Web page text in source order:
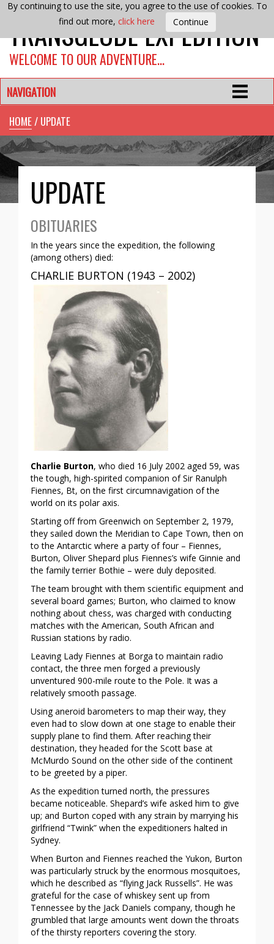
By continuing to use the site, you agree to the use of cookies. To
find out more, click here
TRANSGLOBE EXPEDITION
WELCOME TO OUR ADVENTURE…
NAVIGATION
HOME/ UPDATE
UPDATE
OBITUARIES
In the years since the expedition, the following
(among others) died:
CHARLIE BURTON (1943 – 2002)
Charlie Burton, who died 16 July 2002 aged 59, was
the tough, high-spirited companion of Sir Ranulph
Fiennes, Bt, on the first circumnavigation of the
world on its polar axis.
Starting off from Greenwich on September 2, 1979,
they sailed down the Meridian to Cape Town, then on
to the Antarctic where a party of four – Fiennes,
Burton, Oliver Shepard plus Fiennes’s wife Ginnie and
the family terrier Bothie – were duly deposited.
The team brought with them scientific equipment and
several board games; Burton, who claimed to know
nothing about chess, was charged with conducting
matches with the American, South African and
Russian stations by radio.
Leaving Lady Fiennes at Borga to maintain radio
contact, the three men forged a previously
unventured 900-mile route to the Pole. It was a
relatively smooth passage.
Using aneroid barometers to map their way, they
even had to slow down at one stage to enable their
supply plane to find them. After reaching their
destination, they headed for the Scott base at
McMurdo Sound on the other side of the continent
to be greeted by a piper.
As the expedition turned north, the pressures
became noticeable. Shepard’s wife asked him to give
up; and Burton coped with any strain by marrying his
girlfriend “Twink” when the expeditioners halted in
Sydney.
When Burton and Fiennes reached the Yukon, Burton
was particularly struck by the enormous mosquitoes,
which he described as “flying Jack Russells”. He was
grateful for the case of whiskey sent up from
Tennessee by the Jack Daniels company, though he
grumbled that large amounts went down the throats
of the thirsty reporters covering the story.